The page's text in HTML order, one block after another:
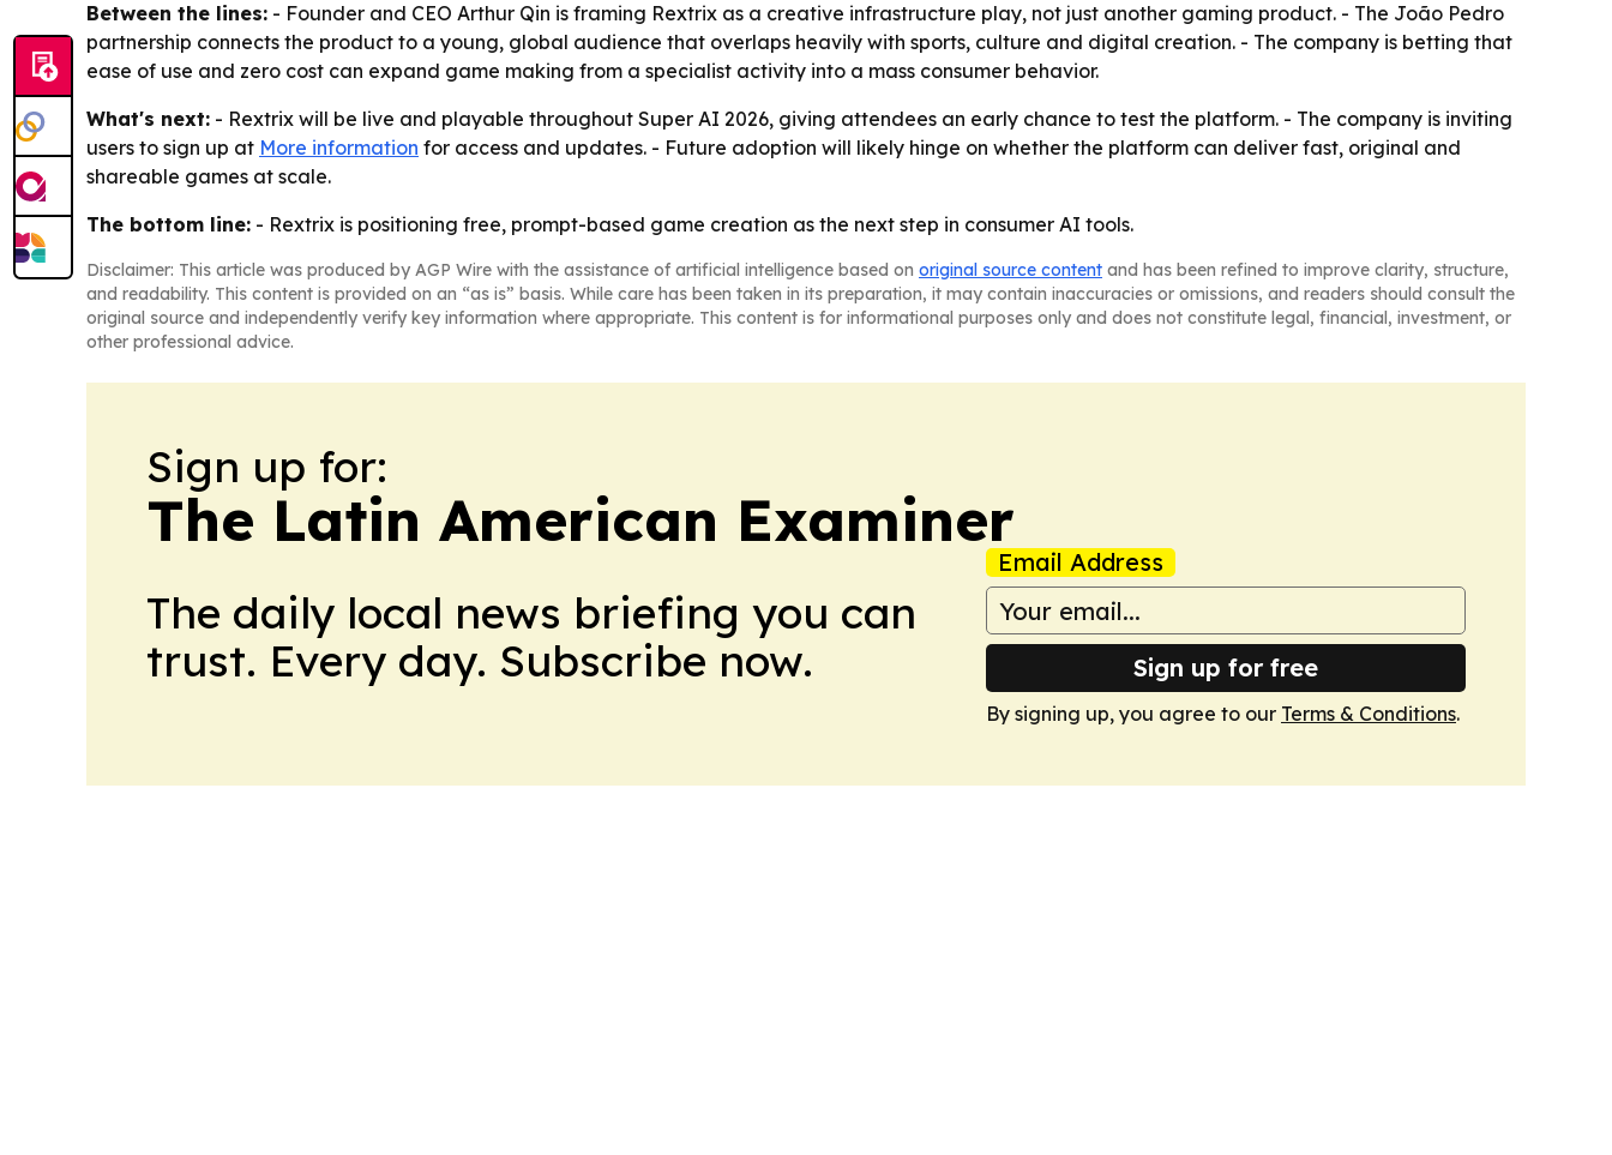
Between the lines: - Founder and CEO Arthur Qin is framing Rextrix as a creative infrastructure play, not just another gaming product. - The João Pedro
partnership connects the product to a young, global audience that overlaps heavily with sports, culture and digital creation. - The company is betting that
ease of use and zero cost can expand game making from a specialist activity into a mass consumer behavior.
What's next: - Rextrix will be live and playable throughout Super AI 2026, giving attendees an early chance to test the platform. - The company is inviting
users to sign up at More information for access and updates. - Future adoption will likely hinge on whether the platform can deliver fast, original and
shareable games at scale.
The bottom line: - Rextrix is positioning free, prompt-based game creation as the next step in consumer AI tools.
Disclaimer: This article was produced by AGP Wire with the assistance of artificial intelligence based on original source content and has been refined to improve clarity, structure,
and readability. This content is provided on an “as is” basis. While care has been taken in its preparation, it may contain inaccuracies or omissions, and readers should consult the
original source and independently verify key information where appropriate. This content is for informational purposes only and does not constitute legal, financial, investment, or
other professional advice.
Sign up for:
The Latin American Examiner
The daily local news briefing you can
trust. Every day. Subscribe now.
Email Address
Sign up for free
By signing up, you agree to our Terms & Conditions.